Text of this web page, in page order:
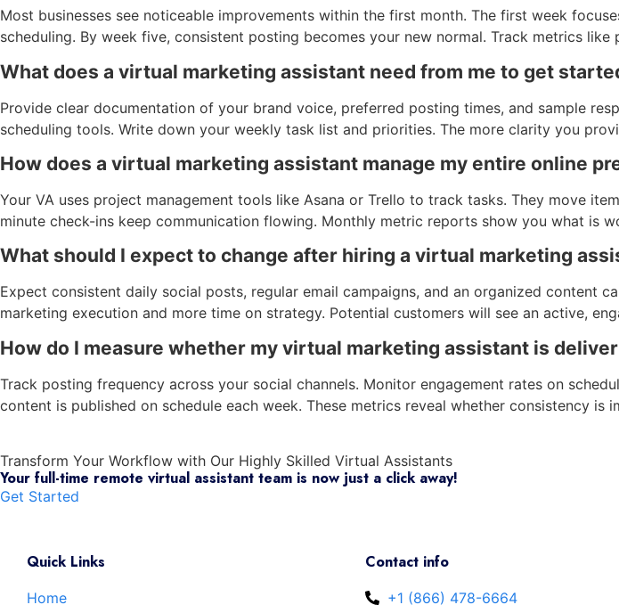
Most businesses see noticeable improvements within the first month. The first week
scheduling. By week five, consistent posting becomes your new normal. Track metrics
What does a virtual marketing assistant need from me to get
Provide clear documentation of your brand voice, preferred posting times, and sample
scheduling tools. Write down your weekly task list and priorities. The more clarity you
How does a virtual marketing assistant manage my entire online
Your VA uses project management tools like Asana or Trello to track tasks. They move
minute check-ins keep communication flowing. Monthly metric reports show you what is
What should I expect to change after hiring a virtual marketing
Expect consistent daily social posts, regular email campaigns, and an organized content
marketing execution and more time on strategy. Potential customers will see an active,
How do I measure whether my virtual marketing assistant is
Track posting frequency across your social channels. Monitor engagement rates on
content is published on schedule each week. These metrics reveal whether consistency is
Transform Your Workflow with Our Highly Skilled Virtual Assistants
Your full-time remote virtual assistant team is now just a click away!
Get Started
Quick Links
Home
Contact info
+1 (866) 478-6664